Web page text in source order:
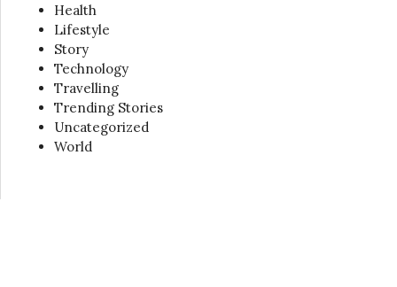
Health
Lifestyle
Story
Technology
Travelling
Trending Stories
Uncategorized
World